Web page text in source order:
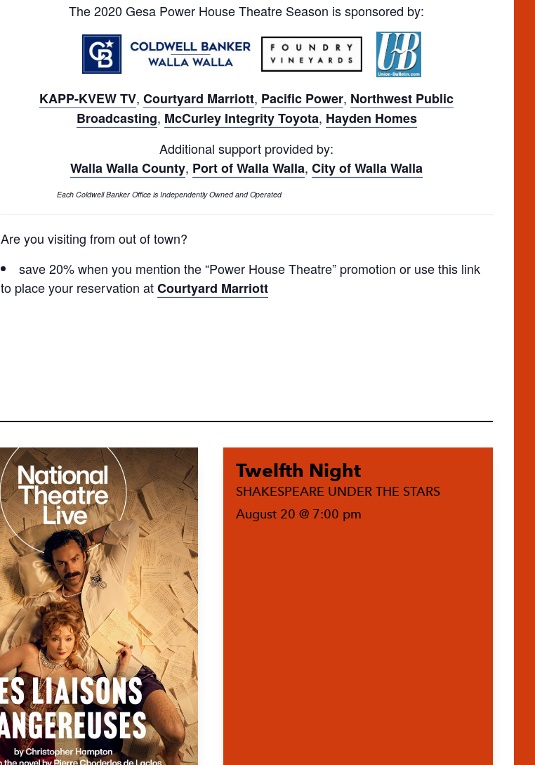
The 2020 Gesa Power House Theatre Season is sponsored by:
KAPP-KVEW TV,Courtyard Marriott, Pacific Power, Northwest Public
Broadcasting, McCurley Integrity Toyota, Hayden Homes
Additional support provided by:
Walla Walla County, Port of Walla Walla,City of Walla Walla
Each Coldwell Banker Office is Independently Owned and Operated
Are you visiting from out of town?
save 20% when you mention the “Power House Theatre” promotion or use this link
to place your reservation atCourtyard Marriott
Twelfth Night
SHAKESPEARE UNDER THE STARS
August 20 @ 7:00 pm